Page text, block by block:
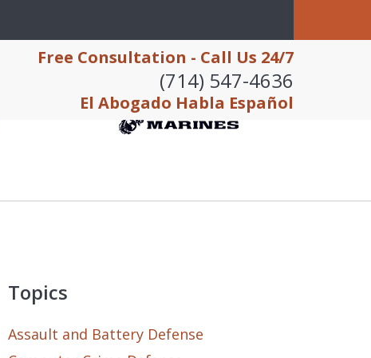
Free Consultation - Call Us 24/7
(714) 547-4636
El Abogado Habla Español
Topics
Assault and Battery Defense